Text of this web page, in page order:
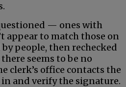
— ones with
appear to match those on
people, then rechecked
seems to be no
clerk’s office contacts the
in and verify the signature.